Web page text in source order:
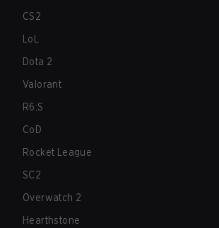
CS2
LoL
Dota 2
Valorant
R6:S
CoD
Rocket League
SC2
Overwatch 2
Hearthstone